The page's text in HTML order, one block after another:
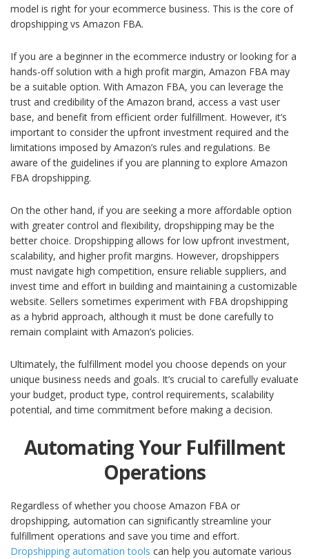
model is right for your ecommerce business. This is the core of
dropshipping vs Amazon FBA.
If you are a beginner in the ecommerce industry or looking for a
hands-off solution with a high profit margin, Amazon FBA may
be a suitable option. With Amazon FBA, you can leverage the
trust and credibility of the Amazon brand, access a vast user
base, and benefit from efficient order fulfillment. However, it’s
important to consider the upfront investment required and the
limitations imposed by Amazon’s rules and regulations. Be
aware of the guidelines if you are planning to explore Amazon
FBA dropshipping.
On the other hand, if you are seeking a more affordable option
with greater control and flexibility, dropshipping may be the
better choice. Dropshipping allows for low upfront investment,
scalability, and higher profit margins. However, dropshippers
must navigate high competition, ensure reliable suppliers, and
invest time and effort in building and maintaining a customizable
website. Sellers sometimes experiment with FBA dropshipping
as a hybrid approach, although it must be done carefully to
remain complaint with Amazon’s policies.
Ultimately, the fulfillment model you choose depends on your
unique business needs and goals. It’s crucial to carefully evaluate
your budget, product type, control requirements, scalability
potential, and time commitment before making a decision.
Automating Your Fulfillment
Operations
Regardless of whether you choose Amazon FBA or
dropshipping, automation can significantly streamline your
fulfillment operations and save you time and effort.
Dropshipping automation tools can help you automate various